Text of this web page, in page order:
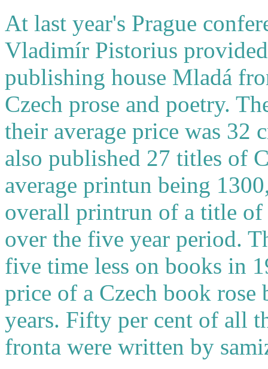
At last year's Prague
Vladimír Pistorius
publishing house Mladá
Czech prose and poetry.
their average price was 32
also published 27 titles of
average printun being
overall printrun of a title
over the five year period.
five time less on books in
price of a Czech book
years. Fifty per cent of all
fronta were written by